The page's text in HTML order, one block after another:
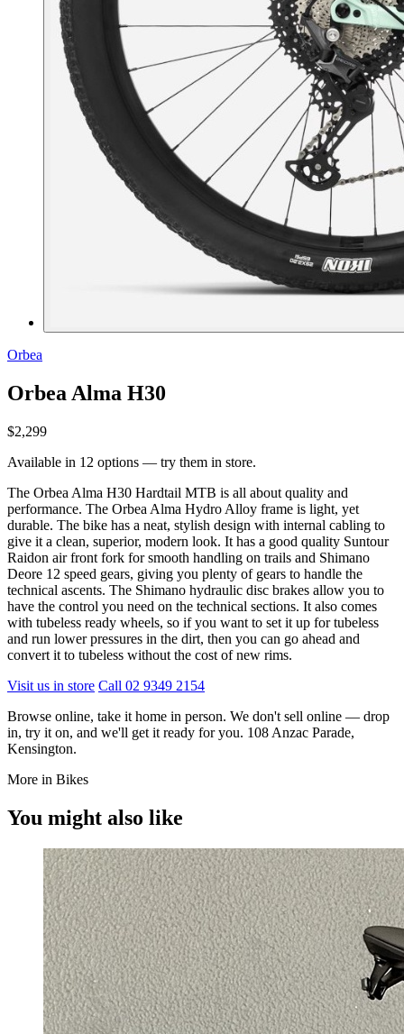
Orbea
Orbea Alma H30
$2,299
Available in 12 options — try them in store.
The Orbea Alma H30 Hardtail MTB is all about quality and
performance. The Orbea Alma Hydro Alloy frame is light, yet
durable. The bike has a neat, stylish design with internal cabling to
give it a clean, superior, modern look. It has a good quality Suntour
Raidon air front fork for smooth handling on trails and Shimano
Deore 12 speed gears, giving you plenty of gears to handle the
technical ascents. The Shimano hydraulic disc brakes allow you to
have the control you need on the technical sections. It also comes
with tubeless ready wheels, so if you want to set it up for tubeless
and run lower pressures in the dirt, then you can go ahead and
convert it to tubeless without the cost of new rims.
Visit us in store Call 02 9349 2154
Browse online, take it home in person. We don't sell online — drop
in, try it on, and we'll get it ready for you. 108 Anzac Parade,
Kensington.
More in Bikes
You might also like